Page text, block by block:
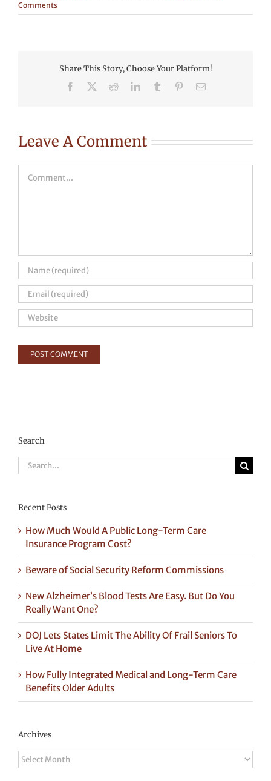
Comments
Share This Story, Choose Your Platform!
Facebook RedditLinkedInTumblr PinterestEmail
Leave A Comment
Search
Search
for:
Recent Posts
How Much Would A Public Long-Term Care
Insurance Program Cost?
Beware of Social Security Reform Commissions
New Alzheimer’s Blood Tests Are Easy. But Do You
Really Want One?
DOJ Lets States Limit The Ability Of Frail Seniors To
Live At Home
How Fully Integrated Medical and Long-Term Care
Benefits Older Adults
Archives
Archives